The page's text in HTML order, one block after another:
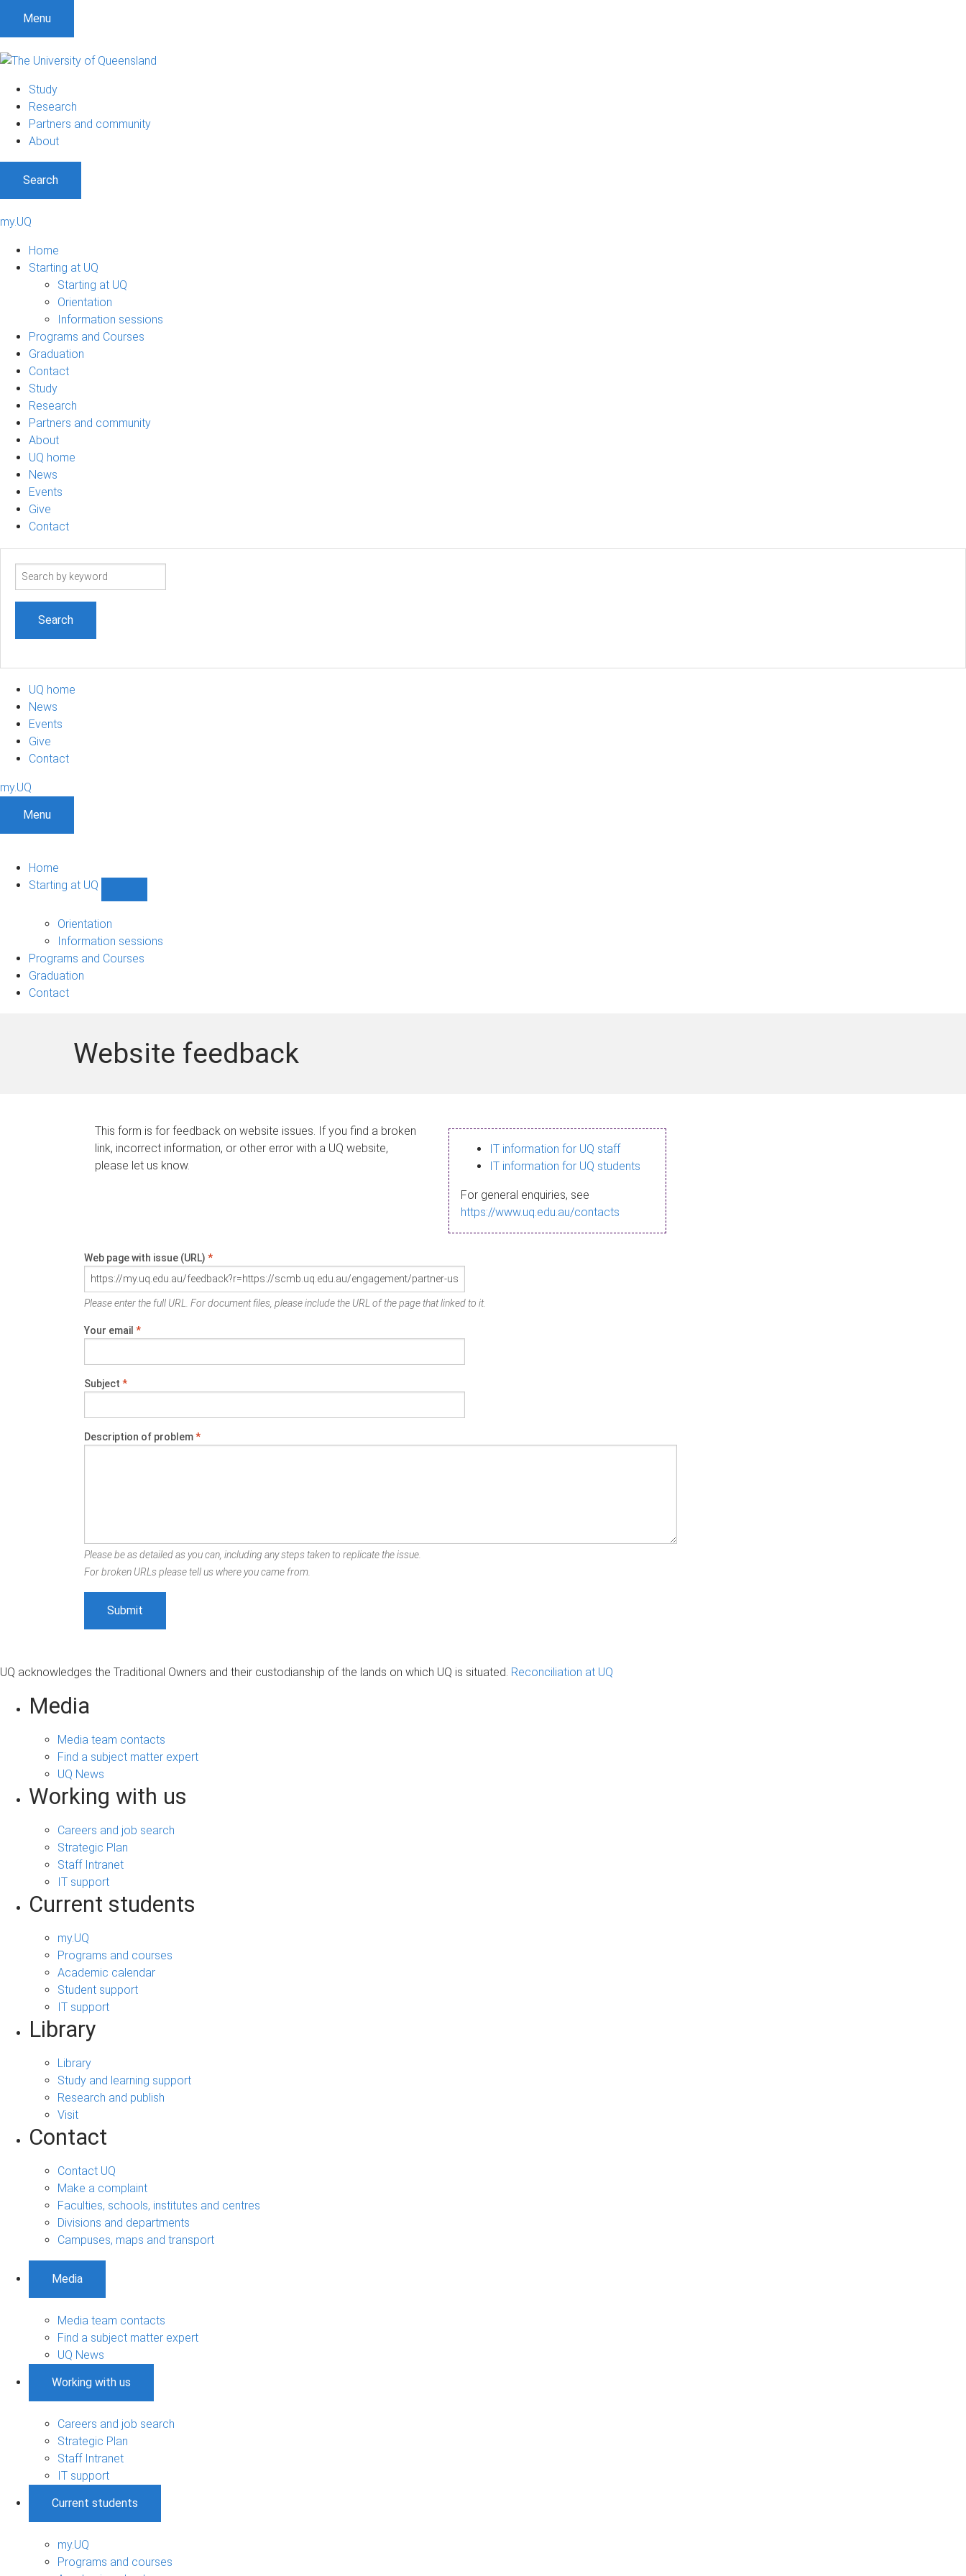
Menu
Study
Research
Partners and community
About
Search
my.UQ
Home
Starting at UQ
Starting at UQ
Orientation
Information sessions
Programs and Courses
Graduation
Contact
Study
Research
Partners and community
About
UQ home
News
Events
Give
Contact
Search
UQ home
News
Events
Give
Contact
my.UQ
Menu
Home
Starting at UQ
UQ
navigation
Orientation
Information sessions
Programs and Courses
Graduation
Contact
Website feedback
This form is for feedback on website issues. If you find a broken
link, incorrect information, or other error with a UQ website,
please let us know.
IT information for UQ staff
IT information for UQ students
For general enquiries, see
https://www.uq.edu.au/contacts
Web page with issue (URL) *
Please enter the full URL. For document files, please include the URL of the page that linked to it.
Your email *
Subject *
Description of problem*
Please be as detailed as you can, including any steps taken to replicate the issue.
For broken URLs please tell us where you came from.
UQ acknowledges the Traditional Owners and their custodianship of the lands on which UQ is situated. Reconciliation at UQ
Media
Media team contacts
Find a subject matter expert
UQ News
Working with us
Careers and job search
Strategic Plan
Staff Intranet
IT support
Current students
my.UQ
Programs and courses
Academic calendar
Student support
IT support
Library
Library
Study and learning support
Research and publish
Visit
Contact
Contact UQ
Make a complaint
Faculties, schools, institutes and centres
Divisions and departments
Campuses, maps and transport
Media
Media team contacts
Find a subject matter expert
UQ News
Working with us
Careers and job search
Strategic Plan
Staff Intranet
IT support
Current students
my.UQ
Programs and courses